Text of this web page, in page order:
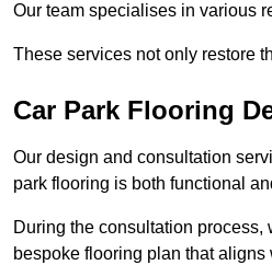
Our team specialises in various
These services not only restore
Car Park Flooring
Our design and consultation
park flooring is both functional
During the consultation process,
bespoke flooring plan that aligns